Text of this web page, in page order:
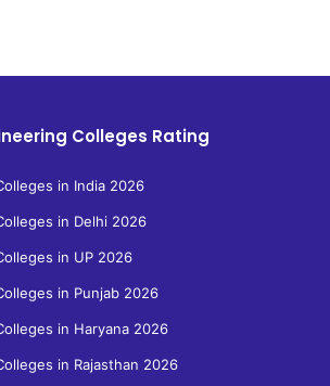
Colleges Rating
in India 2026
in Delhi 2026
in UP 2026
in Punjab 2026
in Haryana 2026
in Rajasthan 2026